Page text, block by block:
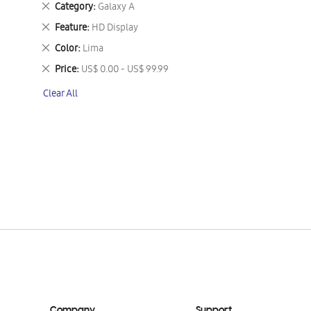
Category Galaxy A
Remove
This
Item
Feature HD Display
Remove
This
Item
Color Lima
Remove
This
Item
Price US$ 0.00 - US$ 99.99
Remove
Item
Clear All